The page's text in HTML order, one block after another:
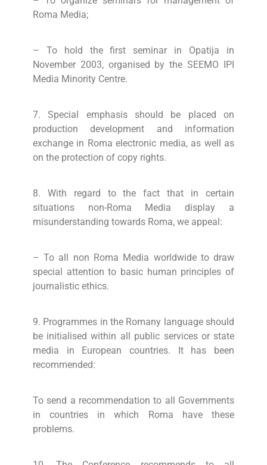
Roma Media;
– To hold the first seminar in Opatija in
November 2003, organised by the SEEMO IPI
Media Minority Centre.
7. Special emphasis should be placed on
production development and information
exchange in Roma electronic media, as well as
on the protection of copy rights.
8. With regard to the fact that in certain
situations non-Roma Media display a
misunderstanding towards Roma, we appeal:
– To all non Roma Media worldwide to draw
special attention to basic human principles of
journalistic ethics.
9. Programmes in the Romany language should
be initialised within all public services or state
media in European countries. It has been
recommended:
To send a recommendation to all Governments
in countries in which Roma have these
problems.